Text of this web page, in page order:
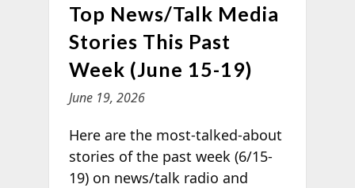
Top News/Talk Media
Stories This Past
Week (June 15-19)
June 19, 2026
Here are the most-talked-about
stories of the past week (6/15-
19) on news/talk radio and